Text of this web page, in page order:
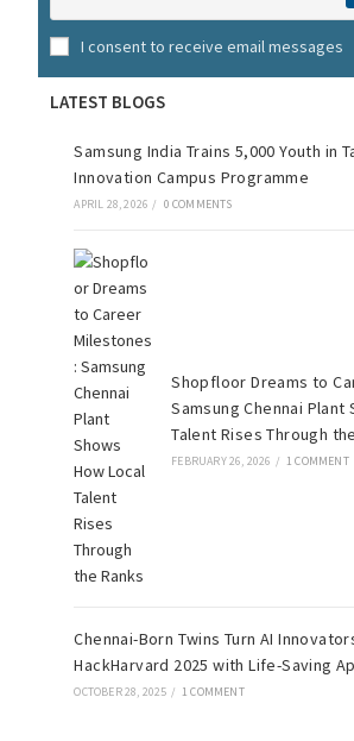
I consent to receive email messages
LATEST BLOGS
Samsung India Trains 5,000 Youth in
Innovation Campus Programme
APRIL 28, 2026 / 0 COMMENTS
Shopfloor Dreams to
Samsung Chennai Plant
Talent Rises Through
FEBRUARY 26, 2026 / 1 COMMENT
Chennai-Born Twins Turn AI
HackHarvard 2025 with Life-Saving
OCTOBER 28, 2025 / 1 COMMENT